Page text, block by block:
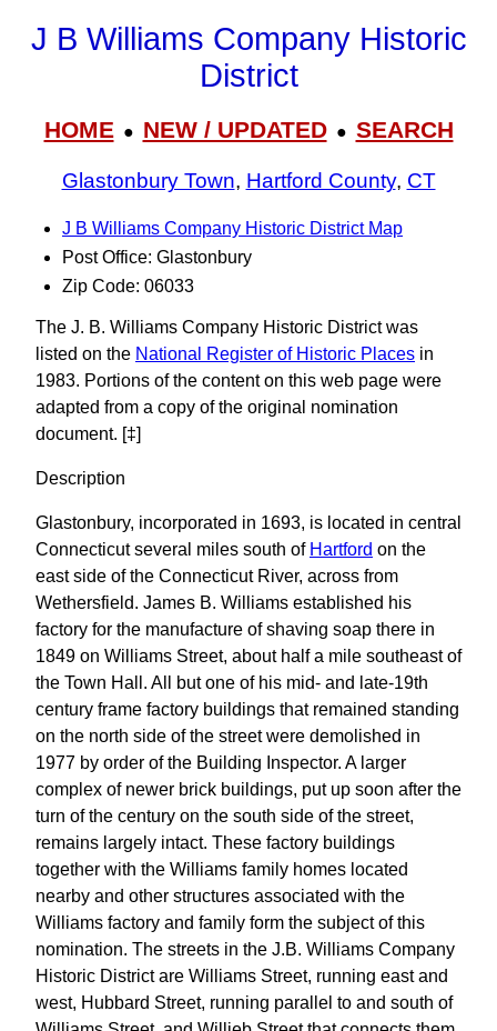
J B Williams Company Historic
District
HOME● NEW / UPDATED● SEARCH
Glastonbury Town, Hartford County, CT
J B Williams Company Historic District Map
Post Office: Glastonbury
Zip Code: 06033
The J. B. Williams Company Historic District was
listed on the National Register of Historic Places in
1983. Portions of the content on this web page were
adapted from a copy of the original nomination
document. [‡]
Description
Glastonbury, incorporated in 1693, is located in central
Connecticut several miles south of Hartford on the
east side of the Connecticut River, across from
Wethersfield. James B. Williams established his
factory for the manufacture of shaving soap there in
1849 on Williams Street, about half a mile southeast of
the Town Hall. All but one of his mid- and late-19th
century frame factory buildings that remained standing
on the north side of the street were demolished in
1977 by order of the Building Inspector. A larger
complex of newer brick buildings, put up soon after the
turn of the century on the south side of the street,
remains largely intact. These factory buildings
together with the Williams family homes located
nearby and other structures associated with the
Williams factory and family form the subject of this
nomination. The streets in the J.B. Williams Company
Historic District are Williams Street, running east and
west, Hubbard Street, running parallel to and south of